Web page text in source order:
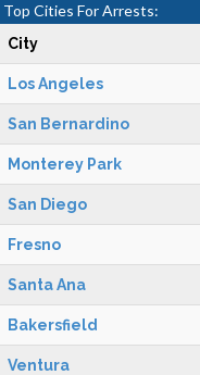
Top Cities For Arrests:
City
Los Angeles
San Bernardino
Monterey Park
San Diego
Fresno
Santa Ana
Bakersfield
Ventura